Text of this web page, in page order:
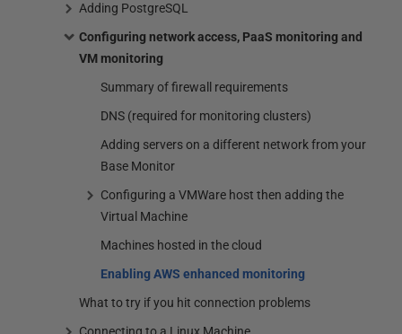
Adding PostgreSQL
Configuring network access, PaaS monitoring and
VM monitoring
Summary of firewall requirements
DNS (required for monitoring clusters)
Adding servers on a different network from your
Base Monitor
Configuring a VMWare host then adding the
Virtual Machine
Machines hosted in the cloud
Enabling AWS enhanced monitoring
What to try if you hit connection problems